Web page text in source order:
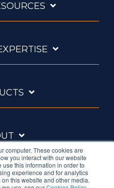
computer. These cookies are
you interact with our website
this information in order to
experience and for analytics
this website and other media.